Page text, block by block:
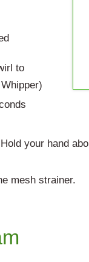
to
your hand
mesh strainer.